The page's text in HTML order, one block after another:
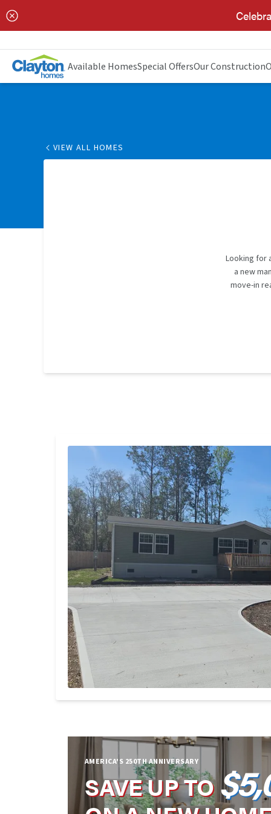
Available HomesSpecial OffersOur Construction
VIEW ALL HOMES
Looking for
a new
move-in
AMERICA'S 250TH ANNIVERSARY
SAVE UP TO